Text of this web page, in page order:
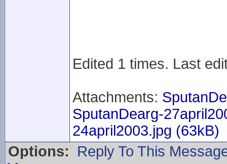
Edited 1 times. Last
Attachments:
SputanDearg-
24april2003.jpg (63kB)
Options:
Reply To This